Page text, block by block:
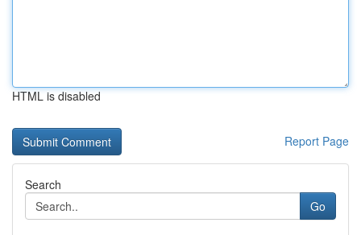
HTML is disabled
Report Page
Search
Go